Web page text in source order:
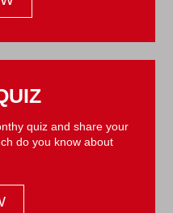
quiz and share your
do you know about